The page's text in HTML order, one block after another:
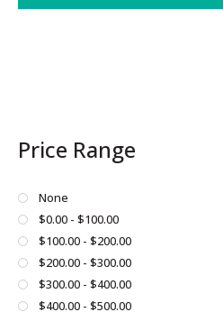
options
may
chosen
on
the
product
page
Price Range
None
$0.00 - $100.00
$100.00 - $200.00
$200.00 - $300.00
$300.00 - $400.00
$400.00 - $500.00